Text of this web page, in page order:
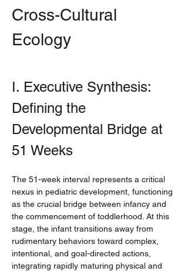
Cross-Cultural
Ecology
I. Executive Synthesis:
Defining the
Developmental Bridge at
51 Weeks
The 51-week interval represents a critical
nexus in pediatric development, functioning
as the crucial bridge between infancy and
the commencement of toddlerhood. At this
stage, the infant transitions away from
rudimentary behaviors toward complex,
intentional, and goal-directed actions,
integrating rapidly maturing physical and